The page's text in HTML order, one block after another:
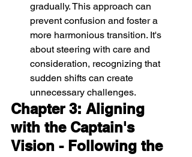
gradually. This approach can
prevent confusion and foster a
more harmonious transition. It's
about steering with care and
consideration, recognizing that
sudden shifts can create
unnecessary challenges.
Chapter 3: Aligning
with the Captain's
Vision - Following the